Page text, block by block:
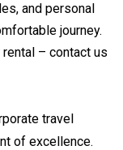
and personal
journey.
– contact us
travel
of excellence.